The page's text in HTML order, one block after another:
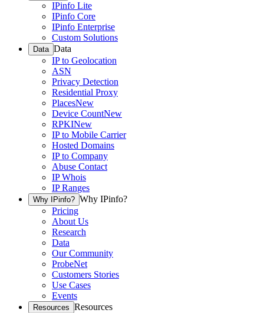
IPinfo Lite
IPinfo Core
IPinfo Enterprise
Custom Solutions
Data Data
IP to Geolocation
ASN
Privacy Detection
Residential Proxy
PlacesNew
Device CountNew
RPKINew
IP to Mobile Carrier
Hosted Domains
IP to Company
Abuse Contact
IP Whois
IP Ranges
Why IPinfo? Why IPinfo?
Pricing
About Us
Research
Data
Our Community
ProbeNet
Customers Stories
Use Cases
Events
Resources Resources